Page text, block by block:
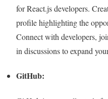
for React.js developers.
profile highlighting the
Connect with developers,
in discussions to expand
GitHub: